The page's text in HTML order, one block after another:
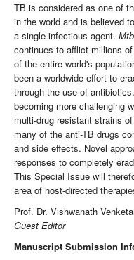
TB is considered as one of
in the world and is believed
a single infectious agent. Mtb
continues to afflict millions
of the entire world's
been a worldwide effort to
through the use of
becoming more challenging
multi-drug resistant strains of
many of the anti-TB drugs
and side effects. Novel
responses to completely
This Special Issue will
area of host-directed
Prof. Dr. Vishwanath
Guest Editor
Manuscript Submission